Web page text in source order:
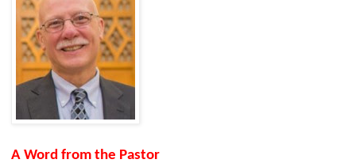
A Word from the Pastor